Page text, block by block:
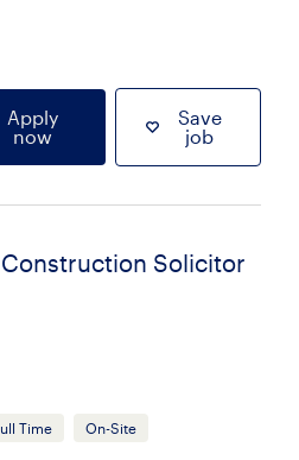
Apply
now
Save
job
Solicitor
Time On-Site